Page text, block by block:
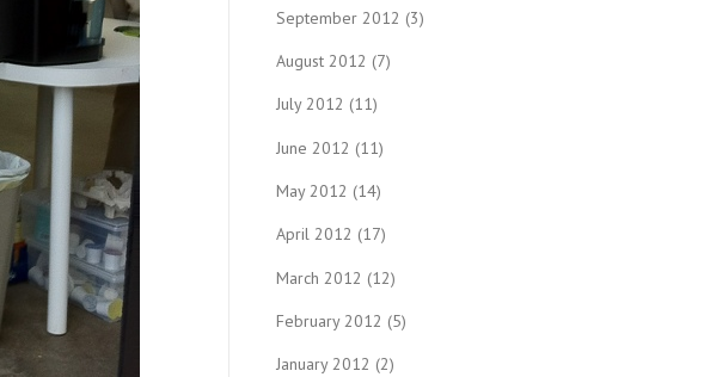
September 2012 (3)
August 2012 (7)
July 2012 (11)
June 2012 (11)
May 2012 (14)
April 2012 (17)
March 2012 (12)
February 2012 (5)
January 2012 (2)